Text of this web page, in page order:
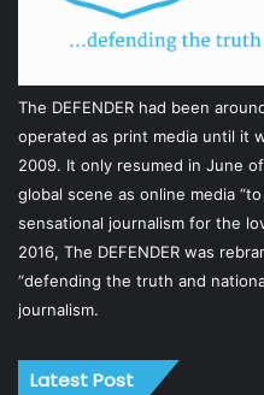
The DEFENDER had been
operated as print media until it
2009. It only resumed in June
global scene as online media
sensational journalism for the
2016, The DEFENDER was
“defending the truth and
journalism.
Latest Post